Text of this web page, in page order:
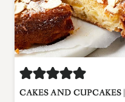
CAKES AND CUPCAKES|